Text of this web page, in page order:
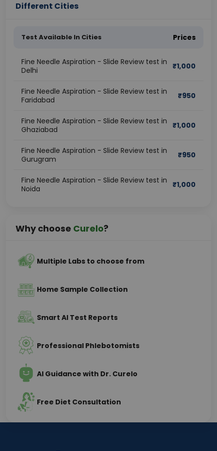
Different Cities
Test Available In Cities Prices
Fine Needle Aspiration - Slide Review test in
Delhi
₹1,000
Fine Needle Aspiration - Slide Review test in
Faridabad
₹950
Fine Needle Aspiration - Slide Review test in
Ghaziabad
₹1,000
Fine Needle Aspiration - Slide Review test in
Gurugram
₹950
Fine Needle Aspiration - Slide Review test in
Noida
₹1,000
Why choose Curelo?
Multiple Labs to choose from
Home Sample Collection
Smart AI Test Reports
Professional Phlebotomists
AI Guidance with Dr. Curelo
Free Diet Consultation